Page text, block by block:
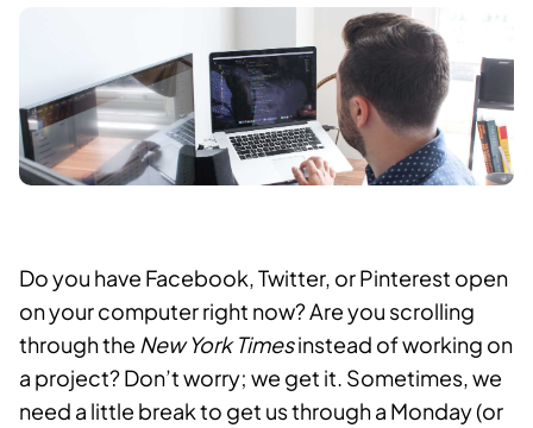
Do you have Facebook, Twitter, or Pinterest open
on your computer right now? Are you scrolling
through the New York Timesinstead of working on
a project? Don’t worry; we get it. Sometimes, we
need a little break to get us through a Monday (or